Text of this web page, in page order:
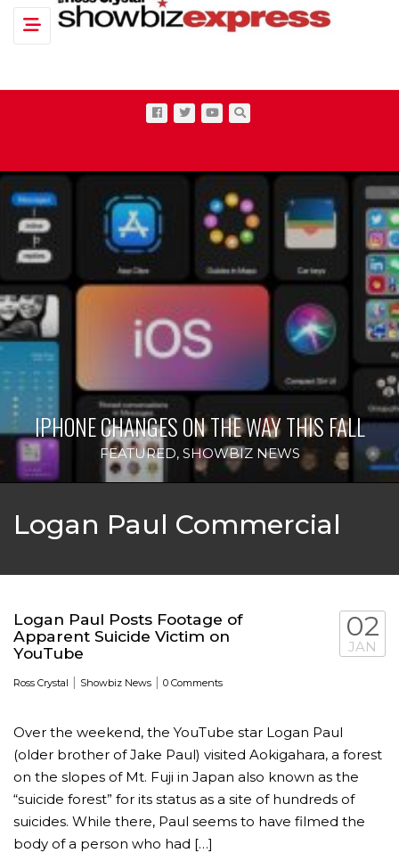
Toggle navigation
IPHONE CHANGES ON THE WAY THIS FALL
FEATURED, SHOWBIZ NEWS
Logan Paul Commercial
Logan Paul Posts Footage of
Apparent Suicide Victim on
YouTube
Ross Crystal | Showbiz News | 0 Comments
02
JAN
Over the weekend, the YouTube star Logan Paul
(older brother of Jake Paul) visited Aokigahara, a forest
on the slopes of Mt. Fuji in Japan also known as the
“suicide forest” for its status as a site of hundreds of
suicides. While there, Paul seems to have filmed the
body of a person who had […]